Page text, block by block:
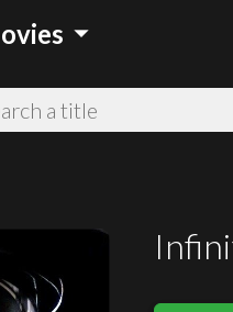
arrow_drop_down